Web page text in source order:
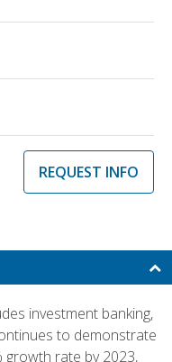
REQUEST INFO
investment banking,
to demonstrate
rate by 2023,